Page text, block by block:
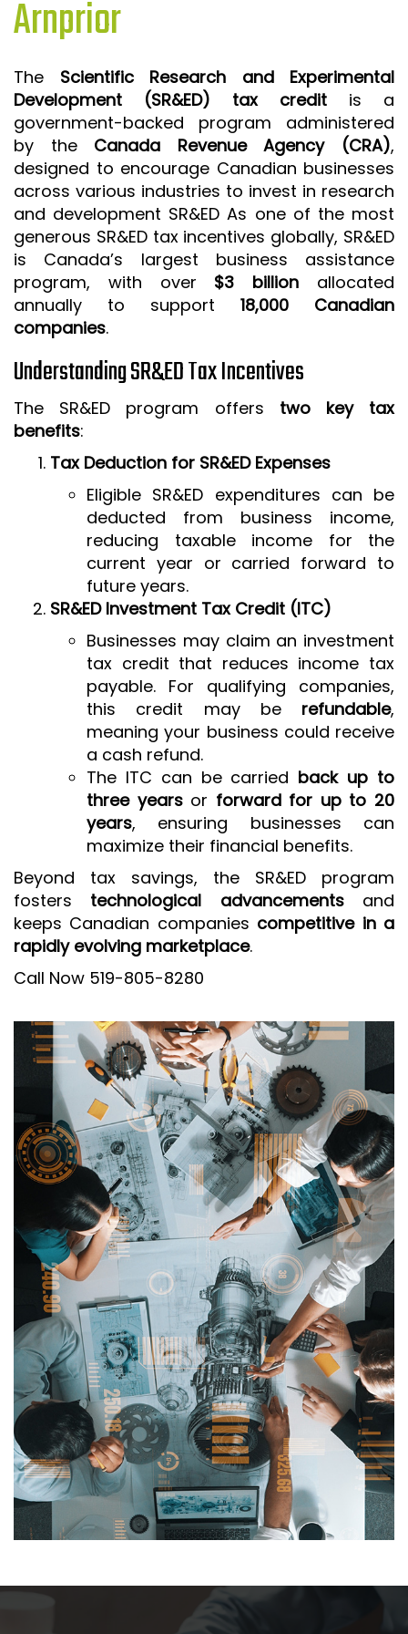
ISO 9001 CERTIFICATION PREP
FSSC 22000
HACCP
LEAN CERTIFICATION PREP
MANUFACTURING
SIX SIGMA
CLIENTS & INDUSTRIES
CONTACT US
Arnprior
The Scientific Research and Experimental
Development (SR&ED) tax credit is a
government-backed program administered
by the Canada Revenue Agency (CRA),
designed to encourage Canadian businesses
across various industries to invest in research
and development SR&ED As one of the most
generous SR&ED tax incentives globally, SR&ED
is Canada’s largest business assistance
program, with over $3 billion allocated
annually to support 18,000 Canadian
companies.
Understanding SR&ED Tax Incentives
The SR&ED program offers two key tax
benefits:
Tax Deduction for SR&ED Expenses
Eligible SR&ED expenditures can be
deducted from business income,
reducing taxable income for the
current year or carried forward to
future years.
SR&ED Investment Tax Credit (ITC)
Businesses may claim an investment
tax credit that reduces income tax
payable. For qualifying companies,
this credit may be refundable,
meaning your business could receive
a cash refund.
The ITC can be carried back up to
three yearsor forward for up to 20
years, ensuring businesses can
maximize their financial benefits.
Beyond tax savings, the SR&ED program
fosters technological advancementsand
keeps Canadian companies competitive in a
rapidly evolving marketplace.
Call Now 519-805-8280